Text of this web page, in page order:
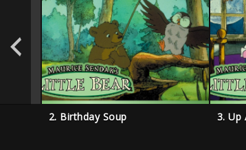
2. Birthday Soup 3. Up